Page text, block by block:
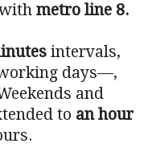
metro line 8.
intervals,
days—,
and
to an hour